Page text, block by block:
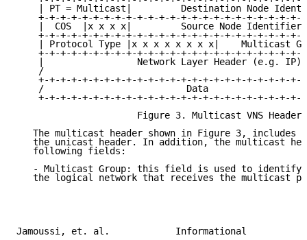
| PT = Multicast|         Destination Node
+-+-+-+-+-+-+-+-+-+-+-+-+-+-+-+-+-+-+-+-+-+-+-+-
|  COS  |x x x x|         Source Node Identifier
+-+-+-+-+-+-+-+-+-+-+-+-+-+-+-+-+-+-+-+-+-+-+-+-
| Protocol Type |x x x x x x x x|    Multicast
+-+-+-+-+-+-+-+-+-+-+-+-+-+-+-+-+-+-+-+-+-+-+-+-
|                 Network Layer Header (e.g. IP)
/
+-+-+-+-+-+-+-+-+-+-+-+-+-+-+-+-+-+-+-+-+-+-+-+-
/                          Data
+-+-+-+-+-+-+-+-+-+-+-+-+-+-+-+-+-+-+-+-+-+-+-+-
                      Figure 3. Multicast VNS Header
The multicast header shown in Figure 3, includes
the unicast header. In addition, the multicast
   following fields:
- Multicast Group: this field is used to identify
the logical network that receives the multicast
Jamoussi, et. al.